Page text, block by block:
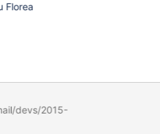
Florea
devs/2015-